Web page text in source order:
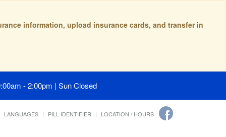
information, upload insurance cards, and transfer in
- 2:00pm | Sun Closed
LANGUAGES PILL IDENTIFIER LOCATION / HOURS